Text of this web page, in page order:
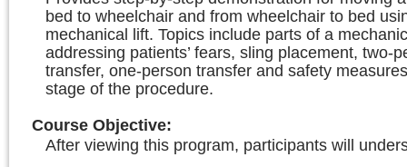
bed to wheelchair and from wheelchair to bed
mechanical lift. Topics include parts of a
addressing patients’ fears, sling placement, two-
transfer, one-person transfer and safety
stage of the procedure.
Course Objective:
After viewing this program, participants will